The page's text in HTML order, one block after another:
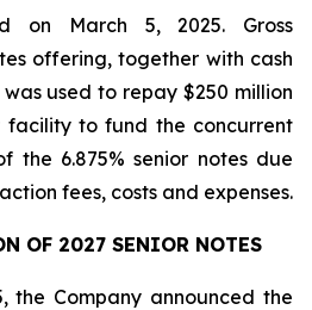
on March 5, 2025. Gross
offering, together with cash
used to repay $250 million
to fund the concurrent
the 6.875% senior notes due
fees, costs and expenses.
OF 2027 SENIOR NOTES
the Company announced the